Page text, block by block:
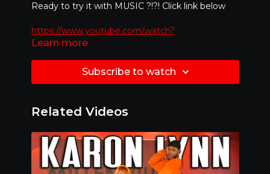
Ready to try it with MUSIC ?!?! Click link below
https://www.youtube.com/watch?
v=N3aIW2xokiw
Mirrored Version - Best to dance along with!!
slower paceat any point just click the bottom
right settings circle in video and choose how
slow you would like to go.
Stay Connected : We are always looking to
recognize and sometimes even give away fun
Learn more
Subscribe to watch
Related Videos